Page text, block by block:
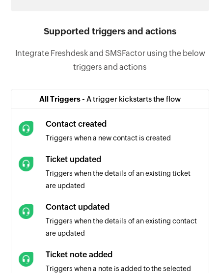
Supported triggers and actions
Integrate Freshdesk and SMSFactor using the below
triggers and actions
All Triggers - A trigger kickstarts the flow
Contact created
Triggers when a new contact is created
Ticket updated
Triggers when the details of an existing ticket
are updated
Contact updated
Triggers when the details of an existing contact
are updated
Ticket note added
Triggers when a note is added to the selected